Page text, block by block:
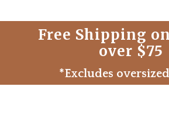
Free Shipping
over $75
*Excludes